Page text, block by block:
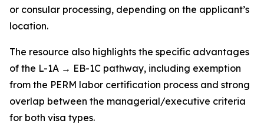
or consular processing, depending on the applicant’s
location.
The resource also highlights the specific advantages
of the L-1A → EB-1C pathway, including exemption
from the PERM labor certification process and strong
overlap between the managerial/executive criteria
for both visa types.